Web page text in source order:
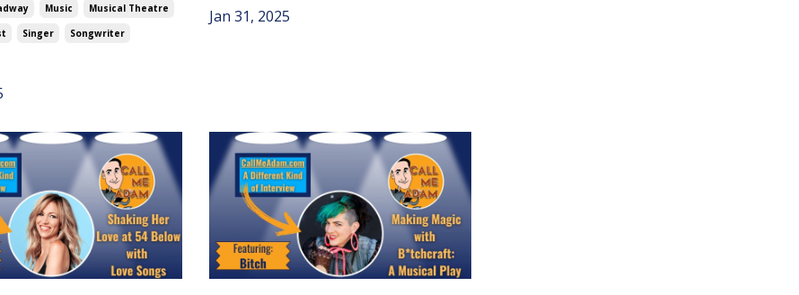
Music
Musical Theatre
Singer
Songwriter
Jan 31, 2025